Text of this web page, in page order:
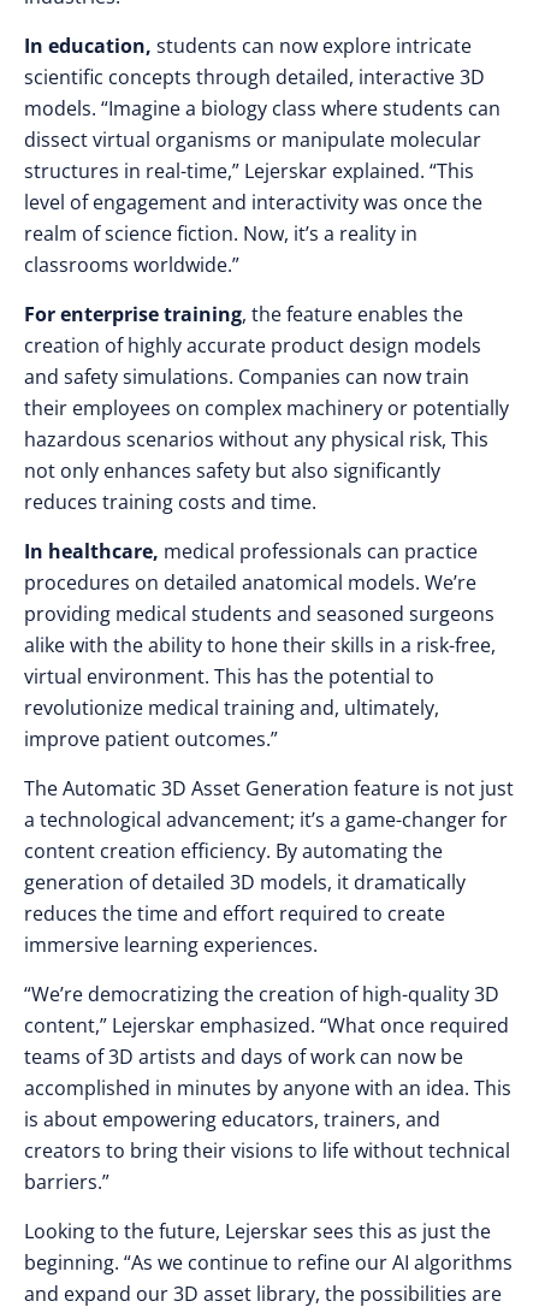
In education, students can now explore intricate
scientific concepts through detailed, interactive 3D
models. “Imagine a biology class where students can
dissect virtual organisms or manipulate molecular
structures in real-time,” Lejerskar explained. “This
level of engagement and interactivity was once the
realm of science fiction. Now, it’s a reality in
classrooms worldwide.”
For enterprise training, the feature enables the
creation of highly accurate product design models
and safety simulations. Companies can now train
their employees on complex machinery or potentially
hazardous scenarios without any physical risk, This
not only enhances safety but also significantly
reduces training costs and time.
In healthcare, medical professionals can practice
procedures on detailed anatomical models. We’re
providing medical students and seasoned surgeons
alike with the ability to hone their skills in a risk-free,
virtual environment. This has the potential to
revolutionize medical training and, ultimately,
improve patient outcomes.”
The Automatic 3D Asset Generation feature is not just
a technological advancement; it’s a game-changer for
content creation efficiency. By automating the
generation of detailed 3D models, it dramatically
reduces the time and effort required to create
immersive learning experiences.
“We’re democratizing the creation of high-quality 3D
content,” Lejerskar emphasized. “What once required
teams of 3D artists and days of work can now be
accomplished in minutes by anyone with an idea. This
is about empowering educators, trainers, and
creators to bring their visions to life without technical
barriers.”
Looking to the future, Lejerskar sees this as just the
beginning. “As we continue to refine our AI algorithms
and expand our 3D asset library, the possibilities are